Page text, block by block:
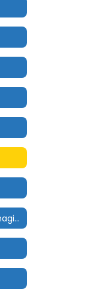
Robotics/Destination Imagination